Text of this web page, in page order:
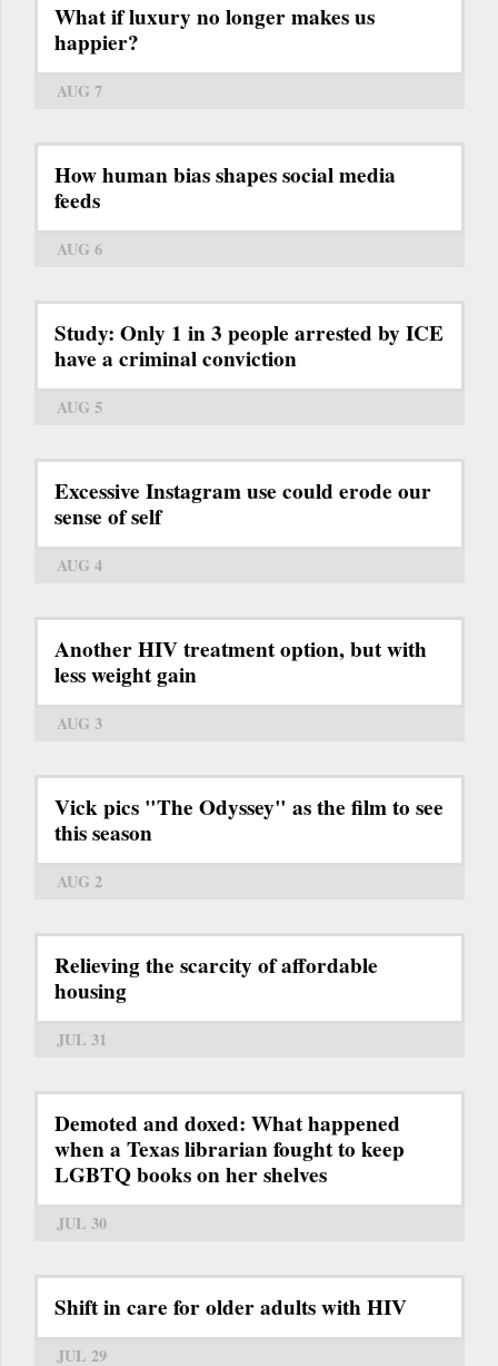
What if luxury no longer makes us
happier?
AUG 7
How human bias shapes social media
feeds
AUG 6
Study: Only 1 in 3 people arrested by ICE
have a criminal conviction
AUG 5
Excessive Instagram use could erode our
sense of self
AUG 4
Another HIV treatment option, but with
less weight gain
AUG 3
Vick pics "The Odyssey" as the film to see
this season
AUG 2
Relieving the scarcity of affordable
housing
JUL 31
Demoted and doxed: What happened
when a Texas librarian fought to keep
LGBTQ books on her shelves
JUL 30
Shift in care for older adults with HIV
JUL 29